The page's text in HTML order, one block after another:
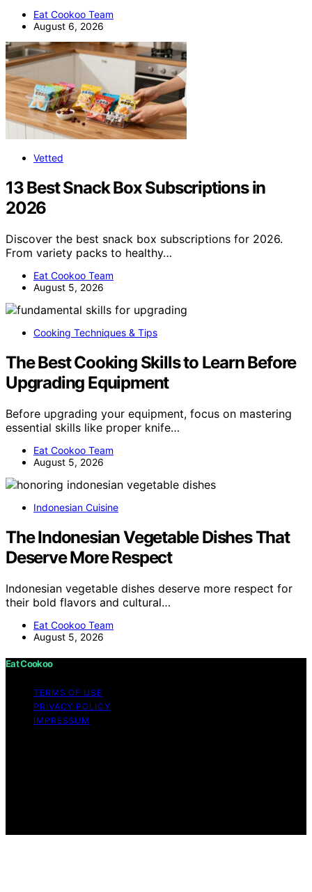
Eat Cookoo Team
August 6, 2026
Vetted
13 Best Snack Box Subscriptions in
2026
Discover the best snack box subscriptions for 2026.
From variety packs to healthy…
Eat Cookoo Team
August 5, 2026
Cooking Techniques & Tips
The Best Cooking Skills to Learn Before
Upgrading Equipment
Before upgrading your equipment, focus on mastering
essential skills like proper knife…
Eat Cookoo Team
August 5, 2026
Indonesian Cuisine
The Indonesian Vegetable Dishes That
Deserve More Respect
Indonesian vegetable dishes deserve more respect for
their bold flavors and cultural…
Eat Cookoo Team
August 5, 2026
Eat Cookoo
TERMS OF USE
PRIVACY POLICY
IMPRESSUM